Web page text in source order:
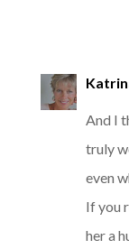
And I
truly
even
If you
her a